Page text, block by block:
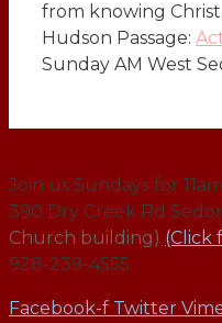
from knowing
Hudson Passage:
Sunday AM West
Join us Sundays for
390 Dry Creek Rd
Church building) (Click
928-239-4555
Facebook-f Twitter